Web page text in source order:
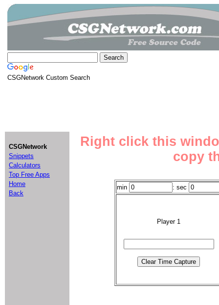
CSGNetwork Custom Search
CSGNetwork
Snippets
Calculators
Top Free Apps
Home
Back
Right click this
copy
min : sec
Player 1